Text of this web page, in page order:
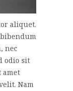
aliquet.
nec
odio sit
amet
Nam